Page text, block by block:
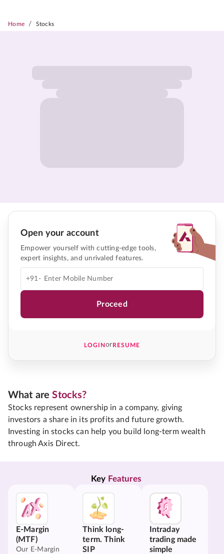
Home / Stocks
Open your account
Empower yourself with cutting-edge tools,
expert insights, and unrivaled features.
+91-
Proceed
LOGINorRESUME
What areStocks?
Stocks represent ownership in a company, giving
investors a share in its profits and future growth.
Investing in stocks can help you build long-term wealth
through Axis Direct.
Key Features
E-Margin
(MTF)
Our E-Margin
Think long-
term. Think
SIP
Intraday
trading made
simple